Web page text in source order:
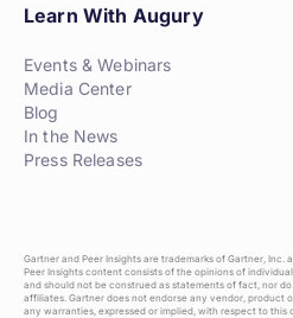
Learn With Augury
Events & Webinars
Media Center
Blog
In the News
Press Releases
Gartner and Peer Insights are trademarks of Gartner,
Peer Insights content consists of the opinions of
and should not be construed as statements of fact, nor
affiliates. Gartner does not endorse any vendor, product
any warranties, expressed or implied, with respect to